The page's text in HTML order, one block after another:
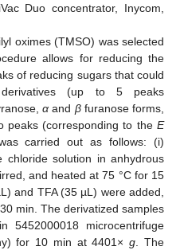
Duo concentrator, Inycom,
oximes (TMSO) was selected
allows for reducing the
of reducing sugars that could
(up to 5 peaks
α and βfuranose forms,
peaks (corresponding to the E
carried out as follows: (i)
chloride solution in anhydrous
and heated at 75 °C for 15
and TFA (35 µL) were added,
min. The derivatized samples
5452000018 microcentrifuge
for 10 min at 4401×g . The